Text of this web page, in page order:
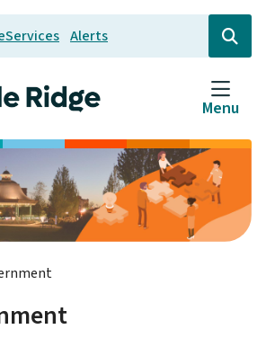
Alerts
Open
the
search
form
Menu